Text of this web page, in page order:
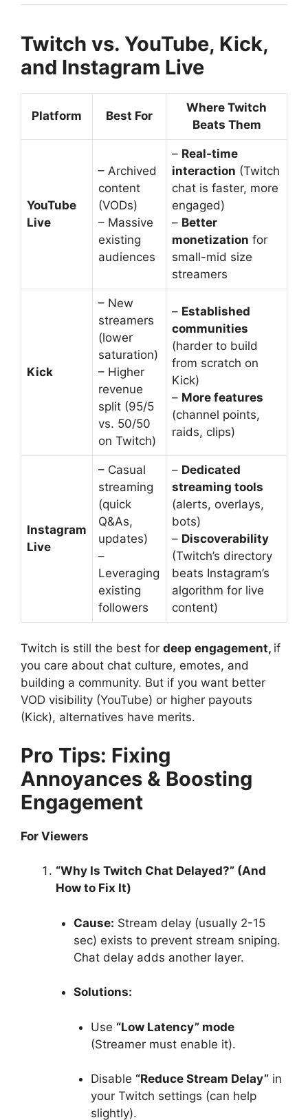
Twitch vs. YouTube, Kick,
and Instagram Live
Platform Best For
Where Twitch
Beats Them
YouTube
Live
– Archived
content
(VODs)
– Massive
existing
audiences
– Real-time
interaction (Twitch
chat is faster, more
engaged)
– Better
monetization for
small-mid size
streamers
Kick
– New
streamers
(lower
saturation)
– Higher
revenue
split (95/5
vs. 50/50
on Twitch)
– Established
communities
(harder to build
from scratch on
Kick)
– More features
(channel points,
raids, clips)
Instagram
Live
– Casual
streaming
(quick
Q&As,
updates)
–
Leveraging
existing
followers
– Dedicated
streaming tools
(alerts, overlays,
bots)
– Discoverability
(Twitch’s directory
beats Instagram’s
algorithm for live
content)
Twitch is still the best for deep engagement, if
you care about chat culture, emotes, and
building a community. But if you want better
VOD visibility (YouTube) or higher payouts
(Kick), alternatives have merits.
Pro Tips: Fixing
Annoyances & Boosting
Engagement
For Viewers
“Why Is Twitch Chat Delayed?” (And
How to Fix It)
Cause: Stream delay (usually 2-15
sec) exists to prevent stream sniping.
Chat delay adds another layer.
Solutions:
Use “Low Latency” mode
(Streamer must enable it).
Disable “Reduce Stream Delay” in
your Twitch settings (can help
slightly).